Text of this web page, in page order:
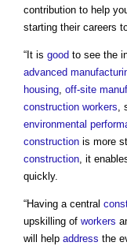
contribution to help
starting their careers
“It is good to see the
advanced
housing, off-site
construction workers,
environmental
construction is more
construction, it
quickly.
“Having a central
upskilling of workers
will help address the